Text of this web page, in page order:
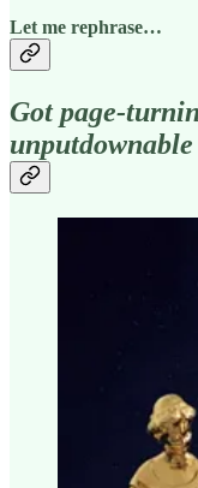
Let me rephrase…
Got page-
unputdownable